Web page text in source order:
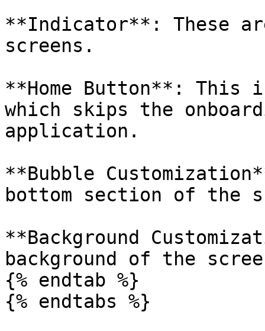
**Indicator**: These
screens.
**Home Button**:
which skips the
application.
**Bubble
bottom section of the
**Background
background of the
{% endtab %}
{% endtabs %}